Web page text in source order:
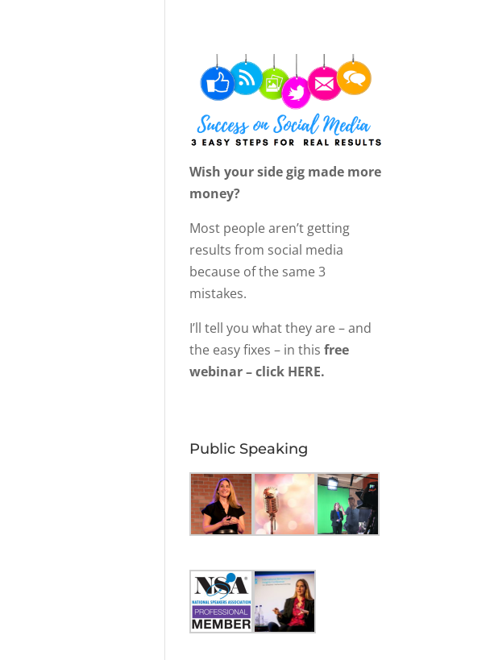
Wish your side gig made more
money?
Most people aren’t getting
results from social media
because of the same 3
mistakes.
I’ll tell you what they are – and
the easy fixes – in this free
webinar – click HERE.
Public Speaking